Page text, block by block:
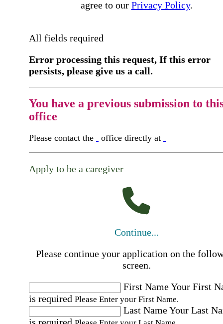
agree to our Privacy Policy.
All fields required
Error processing this request, If this error
persists, please give us a call.
You have a previous submission to
office
Please contact the office directly at
Apply to be a caregiver
Continue...
Please continue your application on the
screen.
First NameYour First
is required Please Enter your First Name.
Last NameYour Last